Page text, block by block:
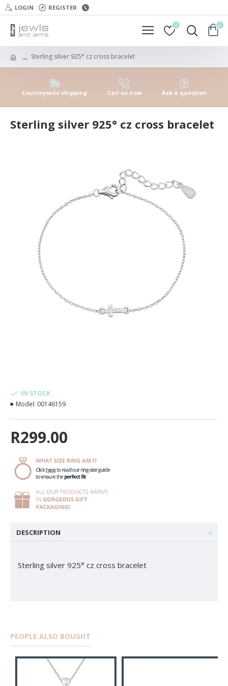
LOGIN REGISTER
0 0
Sterling silver 925° cz cross bracelet
Countrywide shipping Call us now Ask a question
Sterling silver 925° cz cross bracelet
R299.00
IN STOCK
Model: 00146159
DESCRIPTION
Sterling silver 925° cz cross bracelet
PEOPLE ALSO BOUGHT